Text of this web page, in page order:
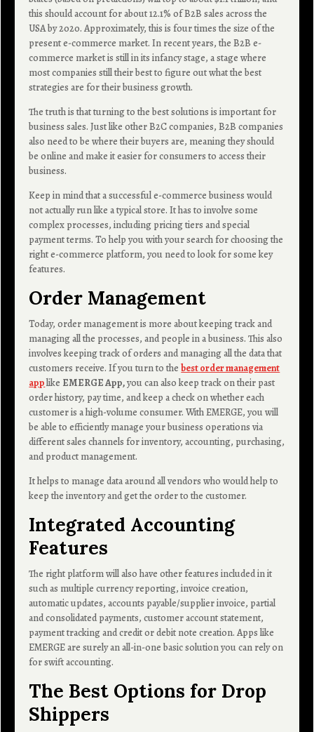
this should account for about 12.1% of B2B sales across the
USA by 2020. Approximately, this is four times the size of the
present e-commerce market. In recent years, the B2B e-
commerce market is still in its infancy stage, a stage where
most companies still their best to figure out what the best
strategies are for their business growth.
The truth is that turning to the best solutions is important for
business sales. Just like other B2C companies, B2B companies
also need to be where their buyers are, meaning they should
be online and make it easier for consumers to access their
business.
Keep in mind that a successful e-commerce business would
not actually run like a typical store. It has to involve some
complex processes, including pricing tiers and special
payment terms. To help you with your search for choosing the
right e-commerce platform, you need to look for some key
features.
Order Management
Today, order management is more about keeping track and
managing all the processes, and people in a business. This also
involves keeping track of orders and managing all the data that
customers receive. If you turn to thebest order management
applike EMERGE App,you can also keep track on their past
order history, pay time, and keep a check on whether each
customer is a high-volume consumer. With EMERGE, you will
be able to efficiently manage your business operations via
different sales channels for inventory, accounting, purchasing,
and product management.
It helps to manage data around all vendors who would help to
keep the inventory and get the order to the customer.
Integrated Accounting
Features
The right platform will also have other features included in it
such as multiple currency reporting, invoice creation,
automatic updates, accounts payable/supplier invoice, partial
and consolidated payments, customer account statement,
payment tracking and credit or debit note creation. Apps like
EMERGE are surely an all-in-one basic solution you can rely on
for swift accounting.
The Best Options for Drop
Shippers